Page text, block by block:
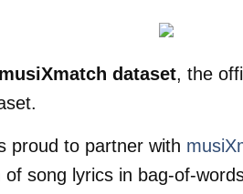
musiXmatch dataset, the
proud to partner with
of song lyrics in bag-of-